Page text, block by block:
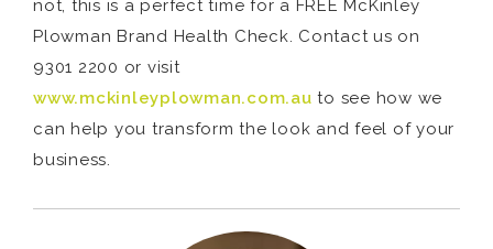
not, this is a perfect time for a FREE McKinley
Plowman Brand Health Check. Contact us on
9301 2200 or visit
www.mckinleyplowman.com.au to see how we
can help you transform the look and feel of your
business.